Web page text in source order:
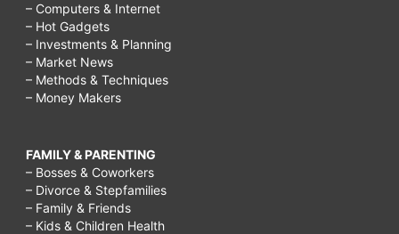
– Computers & Internet
– Hot Gadgets
– Investments & Planning
– Market News
– Methods & Techniques
– Money Makers
FAMILY & PARENTING
– Bosses & Coworkers
– Divorce & Stepfamilies
– Family & Friends
– Kids & Children Health